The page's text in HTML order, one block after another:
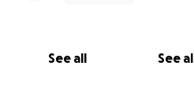
See all See